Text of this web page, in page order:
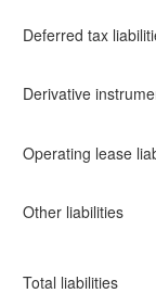
Deferred tax
Derivative
Operating lease
Other liabilities
Total liabilities